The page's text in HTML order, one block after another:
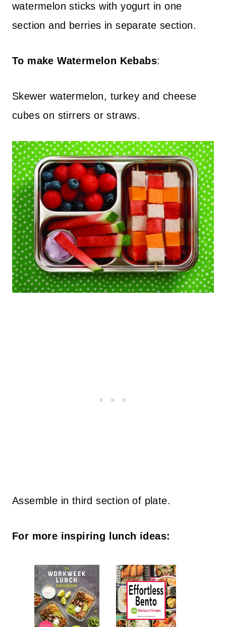
watermelon sticks with yogurt in one
section and berries in separate section.
To make Watermelon Kebabs:
Skewer watermelon, turkey and cheese
cubes on stirrers or straws.
Assemble in third section of plate.
For more inspiring lunch ideas: